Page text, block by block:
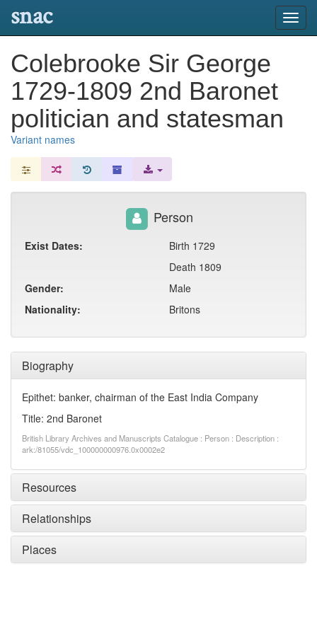
snac
Colebrooke Sir George
1729-1809 2nd Baronet
politician and statesman
Variant names
Biography
Epithet: banker, chairman of the East India Company
Title: 2nd Baronet
British Library Archives and Manuscripts Catalogue : Person : Description :
ark:/81055/vdc_100000000976.0x0002e2
Resources
Relationships
Places
Person
Exist Dates:
Birth 1729
Death 1809
Gender:
Male
Nationality:
Britons